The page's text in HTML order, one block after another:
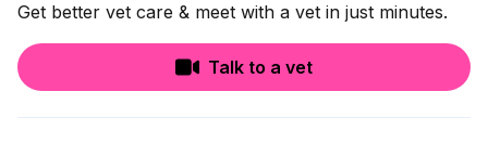
Get better vet care & meet with a vet in just minutes.
Talk to a vet